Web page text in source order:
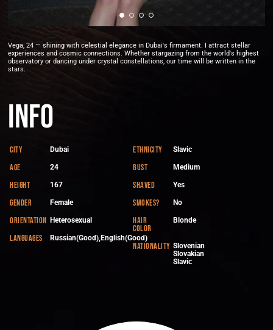
Vega, 24 — shining with celestial elegance in Dubai's firmament. I attract stellar
experiences and cosmic connections. Whether stargazing from the world's highest
observatory or dancing under crystal constellations, our time will be written in the
stars.
Info
City Dubai
Age 24
Height 167
Gender Female
Orientation Heterosexual
Languages Russian(Good),English(Good)
Ethnicity Slavic
Bust Medium
Shaved Yes
Smokes? No
Hair
color
Blonde
Nationality Slovenian
Slovakian
Slavic